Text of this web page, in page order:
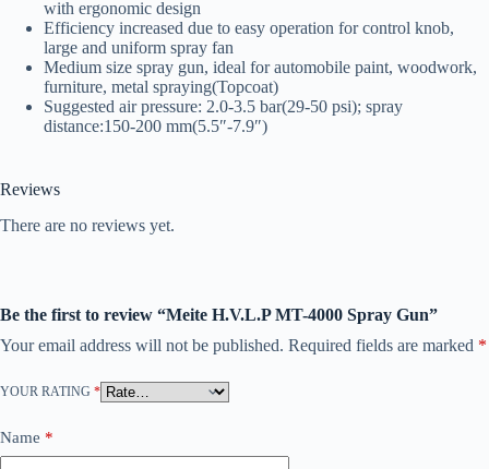
with ergonomic design
Efficiency increased due to easy operation for control knob,
large and uniform spray fan
Medium size spray gun, ideal for automobile paint, woodwork,
furniture, metal spraying(Topcoat)
Suggested air pressure: 2.0-3.5 bar(29-50 psi); spray
distance:150-200 mm(5.5″-7.9″)
Reviews
There are no reviews yet.
Be the first to review “Meite H.V.L.P MT-4000 Spray Gun”
Your email address will not be published. Required fields are marked *
YOUR RATING *
Name *